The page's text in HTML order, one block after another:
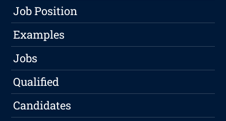
Job Position
Examples
Jobs
Qualified
Candidates